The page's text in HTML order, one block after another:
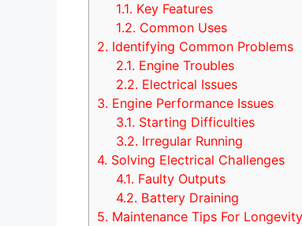
1.1. Key Features
1.2. Common Uses
2. Identifying Common Problems
2.1. Engine Troubles
2.2. Electrical Issues
3. Engine Performance Issues
3.1. Starting Difficulties
3.2. Irregular Running
4. Solving Electrical Challenges
4.1. Faulty Outputs
4.2. Battery Draining
5. Maintenance Tips For Longevity